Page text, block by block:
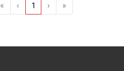
« ‹ 1 › »